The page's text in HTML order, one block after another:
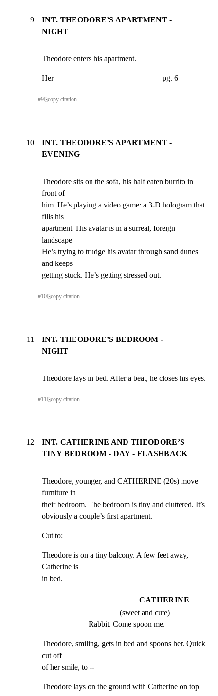
9
INT. THEODORE’S APARTMENT -
NIGHT
Theodore enters his apartment.
Her                                                        pg. 6
#9⎘copy citation
10
INT. THEODORE’S APARTMENT -
EVENING
Theodore sits on the sofa, his half eaten burrito in
front of
him. He’s playing a video game: a 3-D hologram that
fills his
apartment. His avatar is in a surreal, foreign
landscape.
He’s trying to trudge his avatar through sand dunes
and keeps
getting stuck. He’s getting stressed out.
#10⎘copy citation
11
INT. THEODORE’S BEDROOM -
NIGHT
Theodore lays in bed. After a beat, he closes his eyes.
#11 ⎘copy citation
12
INT. CATHERINE AND THEODORE’S
TINY BEDROOM - DAY - FLASHBACK
Theodore, younger, and CATHERINE (20s) move
furniture in
their bedroom. The bedroom is tiny and cluttered. It’s
obviously a couple’s first apartment.
Cut to:
Theodore is on a tiny balcony. A few feet away,
Catherine is
in bed.
CATHERINE
(sweet and cute)
Rabbit. Come spoon me.
Theodore, smiling, gets in bed and spoons her. Quick
cut off
of her smile, to --
Theodore lays on the ground with Catherine on top